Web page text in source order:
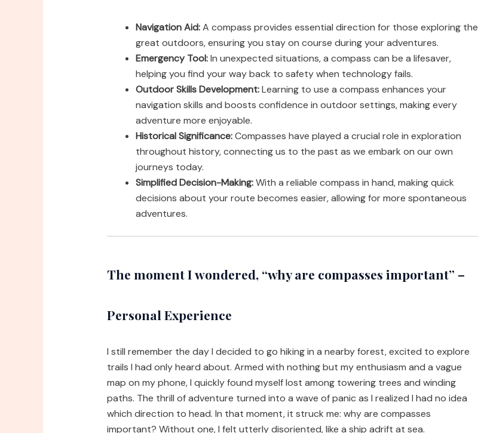
Navigation Aid:A compass provides essential direction for those exploring the
great outdoors, ensuring you stay on course during your adventures.
Emergency Tool:In unexpected situations, a compass can be a lifesaver,
helping you find your way back to safety when technology fails.
Outdoor Skills Development:Learning to use a compass enhances your
navigation skills and boosts confidence in outdoor settings, making every
adventure more enjoyable.
Historical Significance:Compasses have played a crucial role in exploration
throughout history, connecting us to the past as we embark on our own
journeys today.
Simplified Decision-Making:With a reliable compass in hand, making quick
decisions about your route becomes easier, allowing for more spontaneous
adventures.
The moment I wondered, “why are compasses important” –
Personal Experience
I still remember the day I decided to go hiking in a nearby forest, excited to explore
trails I had only heard about. Armed with nothing but my enthusiasm and a vague
map on my phone, I quickly found myself lost among towering trees and winding
paths. The thrill of adventure turned into a wave of panic as I realized I had no idea
which direction to head. In that moment, it struck me: why are compasses
important? Without one, I felt utterly disoriented, like a ship adrift at sea.